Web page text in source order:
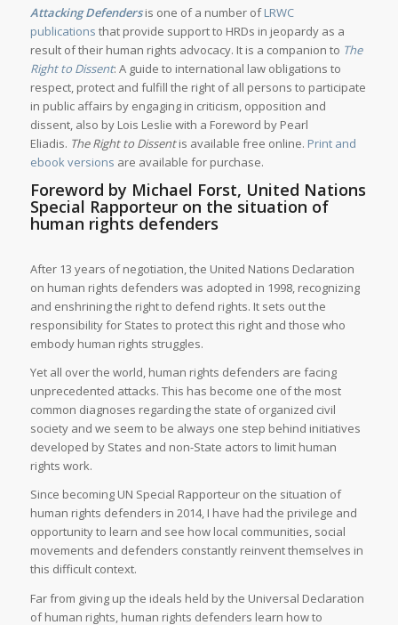
Attacking Defendersis one of a number ofLRWC
publications that provide support to HRDs in jeopardy as a
result of their human rights advocacy. It is a companion to The
Right to Dissent: A guide to international law obligations to
respect, protect and fulfill the right of all persons to participate
in public affairs by engaging in criticism, opposition and
dissent, also by Lois Leslie with a Foreword by Pearl
Eliadis. The Right to Dissentis available free online. Print and
ebook versions are available for purchase.
Foreword by Michael Forst, United Nations
Special Rapporteur on the situation of
human rights defenders
After 13 years of negotiation, the United Nations Declaration
on human rights defenders was adopted in 1998, recognizing
and enshrining the right to defend rights. It sets out the
responsibility for States to protect this right and those who
embody human rights struggles.
Yet all over the world, human rights defenders are facing
unprecedented attacks. This has become one of the most
common diagnoses regarding the state of organized civil
society and we seem to be always one step behind initiatives
developed by States and non-State actors to limit human
rights work.
Since becoming UN Special Rapporteur on the situation of
human rights defenders in 2014, I have had the privilege and
opportunity to learn and see how local communities, social
movements and defenders constantly reinvent themselves in
this difficult context.
Far from giving up the ideals held by the Universal Declaration
of human rights, human rights defenders learn how to